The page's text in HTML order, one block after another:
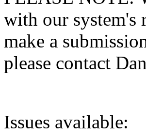
with our
make a
please contact
Issues available: